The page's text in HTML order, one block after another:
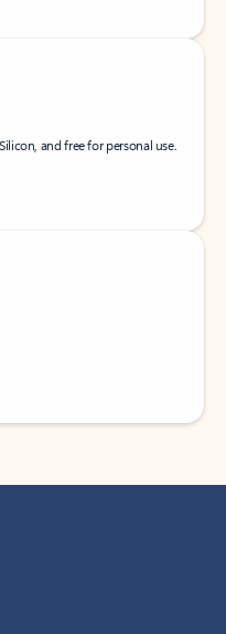
and free for personal use.